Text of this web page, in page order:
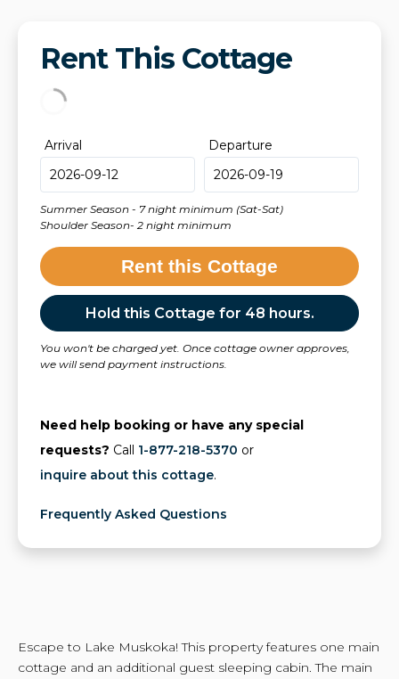
Rent This Cottage
Arrival Departure
Summer Season - 7 night minimum (Sat-Sat)
Shoulder Season- 2 night minimum
Rent this Cottage
Hold this Cottage for 48 hours.
You won't be charged yet. Once cottage owner approves,
we will send payment instructions.
Need help booking or have any special
requests? Call 1-877-218-5370 or
inquire about this cottage.
Frequently Asked Questions
Escape to Lake Muskoka! This property features one main
cottage and an additional guest sleeping cabin. The main